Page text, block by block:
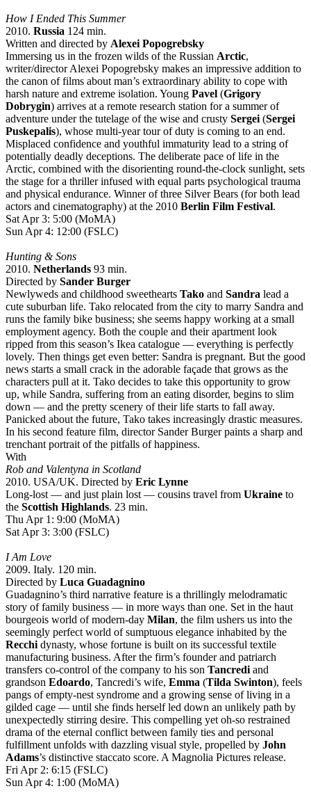
How I Ended This Summer
2010. Russia 124 min.
Written and directed by Alexei Popogrebsky
Immersing us in the frozen wilds of the Russian Arctic,
writer/director Alexei Popogrebsky makes an impressive addition to
the canon of films about man’s extraordinary ability to cope with
harsh nature and extreme isolation. Young Pavel (Grigory
Dobrygin) arrives at a remote research station for a summer of
adventure under the tutelage of the wise and crusty Sergei (Sergei
Puskepalis), whose multi-year tour of duty is coming to an end.
Misplaced confidence and youthful immaturity lead to a string of
potentially deadly deceptions. The deliberate pace of life in the
Arctic, combined with the disorienting round-the-clock sunlight, sets
the stage for a thriller infused with equal parts psychological trauma
and physical endurance. Winner of three Silver Bears (for both lead
actors and cinematography) at the 2010 Berlin Film Festival.
Sat Apr 3: 5:00 (MoMA)
Sun Apr 4: 12:00 (FSLC)
Hunting & Sons
2010. Netherlands 93 min.
Directed by Sander Burger
Newlyweds and childhood sweethearts Tako and Sandra lead a
cute suburban life. Tako relocated from the city to marry Sandra and
runs the family bike business; she seems happy working at a small
employment agency. Both the couple and their apartment look
ripped from this season’s Ikea catalogue — everything is perfectly
lovely. Then things get even better: Sandra is pregnant. But the good
news starts a small crack in the adorable façade that grows as the
characters pull at it. Tako decides to take this opportunity to grow
up, while Sandra, suffering from an eating disorder, begins to slim
down — and the pretty scenery of their life starts to fall away.
Panicked about the future, Tako takes increasingly drastic measures.
In his second feature film, director Sander Burger paints a sharp and
trenchant portrait of the pitfalls of happiness.
With
Rob and Valentyna in Scotland
2010. USA/UK. Directed by Eric Lynne
Long-lost — and just plain lost — cousins travel from Ukraine to
the Scottish Highlands. 23 min.
Thu Apr 1: 9:00 (MoMA)
Sat Apr 3: 3:00 (FSLC)
I Am Love
2009. Italy. 120 min.
Directed by Luca Guadagnino
Guadagnino’s third narrative feature is a thrillingly melodramatic
story of family business — in more ways than one. Set in the haut
bourgeois world of modern-day Milan, the film ushers us into the
seemingly perfect world of sumptuous elegance inhabited by the
Recchi dynasty, whose fortune is built on its successful textile
manufacturing business. After the firm’s founder and patriarch
transfers co-control of the company to his son Tancredi and
grandson Edoardo, Tancredi’s wife, Emma (Tilda Swinton), feels
pangs of empty-nest syndrome and a growing sense of living in a
gilded cage — until she finds herself led down an unlikely path by
unexpectedly stirring desire. This compelling yet oh-so restrained
drama of the eternal conflict between family ties and personal
fulfillment unfolds with dazzling visual style, propelled by John
Adams’s distinctive staccato score. A Magnolia Pictures release.
Fri Apr 2: 6:15 (FSLC)
Sun Apr 4: 1:00 (MoMA)